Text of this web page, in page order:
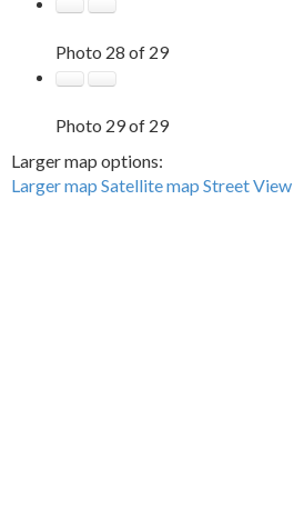
Photo 28 of 29
Photo 29 of 29
Larger map options:
Larger map Satellite map Street View